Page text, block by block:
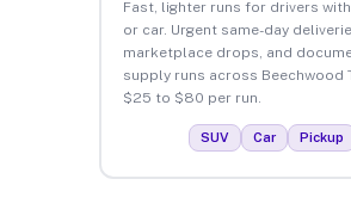
Fast, lighter runs for drivers with
or car. Urgent same-day
marketplace drops, and
supply runs across Beechwood
$25 to $80 per run.
SUV Car Pickup